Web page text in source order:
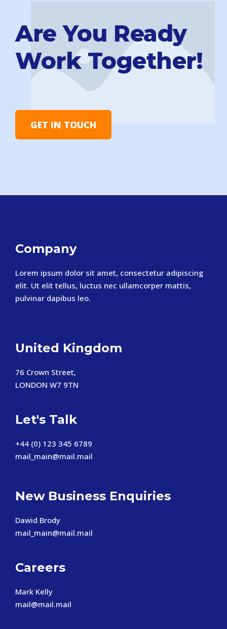
Are You Ready
Work Together!
GET IN TOUCH
Company
Lorem ipsum dolor sit amet, consectetur adipiscing
elit. Ut elit tellus, luctus nec ullamcorper mattis,
pulvinar dapibus leo.
United Kingdom
76 Crown Street,
LONDON W7 9TN
Let's Talk
+44 (0) 123 345 6789
mail_main@mail.mail
New Business Enquiries
Dawid Brody
mail_main@mail.mail
Careers
Mark Kelly
mail@mail.mail